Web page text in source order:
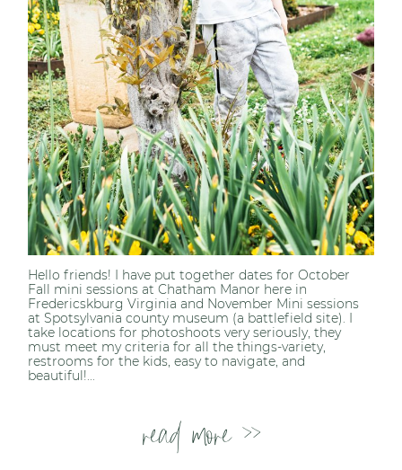
Hello friends! I have put together dates for October
Fall mini sessions at Chatham Manor here in
Fredericskburg Virginia and November Mini sessions
at Spotsylvania county museum (a battlefield site). I
take locations for photoshoots very seriously, they
must meet my criteria for all the things-variety,
restrooms for the kids, easy to navigate, and
beautiful!...
read more >>